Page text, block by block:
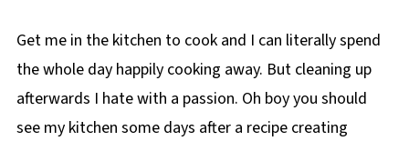
Get me in the kitchen to cook and I can literally spend
the whole day happily cooking away. But cleaning up
afterwards I hate with a passion. Oh boy you should
see my kitchen some days after a recipe creating